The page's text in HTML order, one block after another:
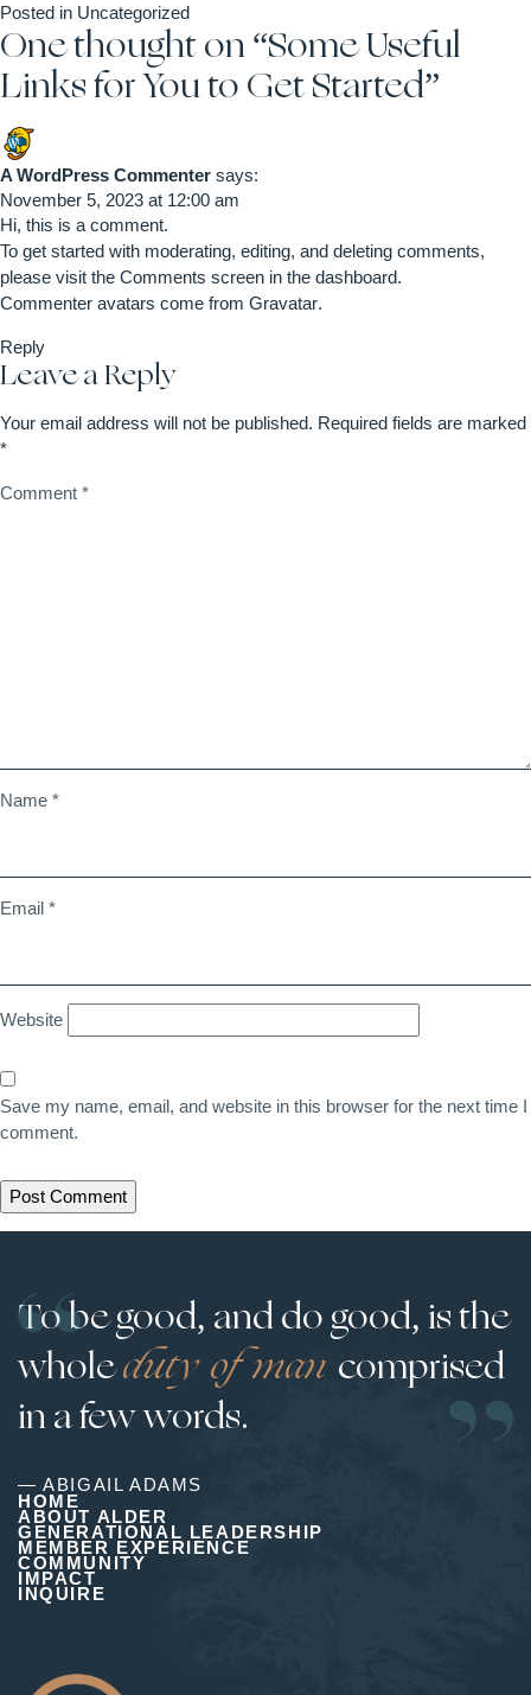
Posted in Uncategorized
One thought on “Some Useful
Links for You to Get Started”
A WordPress Commenter says:
November 5, 2023 at 12:00 am
Hi, this is a comment.
To get started with moderating, editing, and deleting comments,
please visit the Comments screen in the dashboard.
Commenter avatars come from Gravatar.
Reply
Leave a Reply
Your email address will not be published. Required fields are marked
*
Comment *
Name *
Email *
Website
Save my name, email, and website in this browser for the next time I
comment.
HOME
ABOUT ALDER
GENERATIONAL LEADERSHIP
MEMBER EXPERIENCE
COMMUNITY
IMPACT
INQUIRE
To be good, and do good, is the
wholeduty of man comprised
in a few words.
— ABIGAIL ADAMS